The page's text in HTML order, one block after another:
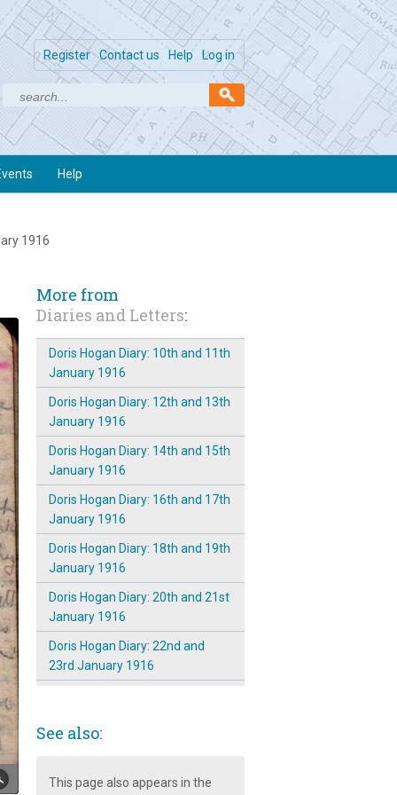
Log in
Help
Contact us
Register
Help
1916
More from
Diaries and Letters:
Doris Hogan Diary: 10th and 11th
January 1916
Doris Hogan Diary: 12th and 13th
January 1916
Doris Hogan Diary: 14th and 15th
January 1916
Doris Hogan Diary: 16th and 17th
January 1916
Doris Hogan Diary: 18th and 19th
January 1916
Doris Hogan Diary: 20th and 21st
January 1916
Doris Hogan Diary: 22nd and
23rd January 1916
Doris Hogan Diary: 26th and 27th
See also:
This page also appears in the